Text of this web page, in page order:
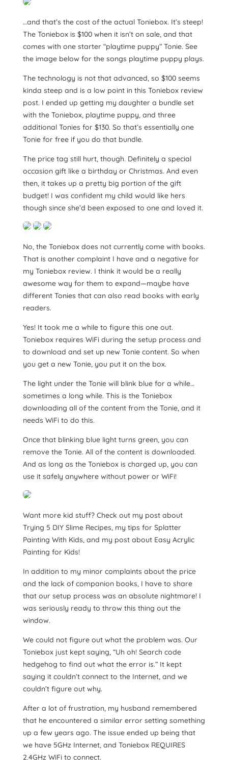
…and that’s the cost of the actual Toniebox. It’s steep!
The Toniebox is $100 when it isn’t on sale, and that
comes with one starter “playtime puppy” Tonie. See
the image below for the songs playtime puppy plays.
The technology is not that advanced, so $100 seems
kinda steep and is a low point in this Toniebox review
post. I ended up getting my daughter a bundle set
with the Toniebox, playtime puppy, and three
additional Tonies for $130. So that’s essentially one
Tonie for free if you do that bundle.
The price tag still hurt, though. Definitely a special
occasion gift like a birthday or Christmas. And even
then, it takes up a pretty big portion of the gift
budget! I was confident my child would like hers
though since she’d been exposed to one and loved it.
No, the Toniebox does not currently come with books.
That is another complaint I have and a negative for
my Toniebox review. I think it would be a really
awesome way for them to expand—maybe have
different Tonies that can also read books with early
readers.
Yes! It took me a while to figure this one out.
Toniebox requires WiFi during the setup process and
to download and set up new Tonie content. So when
you get a new Tonie, you put it on the box.
The light under the Tonie will blink blue for a while…
sometimes a long while. This is the Toniebox
downloading all of the content from the Tonie, and it
needs WiFi to do this.
Once that blinking blue light turns green, you can
remove the Tonie. All of the content is downloaded.
And as long as the Toniebox is charged up, you can
use it safely anywhere without power or WiFi!
Want more kid stuff? Check out my post about
Trying 5 DIY Slime Recipes, my tips for Splatter
Painting With Kids, and my post about Easy Acrylic
Painting for Kids!
In addition to my minor complaints about the price
and the lack of companion books, I have to share
that our setup process was an absolute nightmare! I
was seriously ready to throw this thing out the
window.
We could not figure out what the problem was. Our
Toniebox just kept saying, “Uh oh! Search code
hedgehog to find out what the error is.” It kept
saying it couldn’t connect to the Internet, and we
couldn’t figure out why.
After a lot of frustration, my husband remembered
that he encountered a similar error setting something
up a few years ago. The issue ended up being that
we have 5GHz Internet, and Toniebox REQUIRES
2.4GHz WiFi to connect.